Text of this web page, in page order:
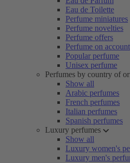
Eau de Toilette
Perfume miniatures
Perfume novelties
Perfume offers
Perfume on account
Popular perfume
Unisex perfume
Perfumes by country of
Show all
Arabic perfumes
French perfumes
Italian perfumes
Spanish perfumes
Luxury perfumes
Show all
Luxury women's
Luxury men's